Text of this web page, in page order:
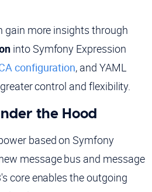
gain more insights through
into Symfony Expression
configuration, and YAML
control and flexibility.
the Hood
based on Symfony
message bus and message
core enables the outgoing